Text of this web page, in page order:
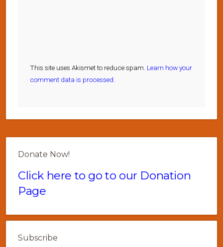
This site uses Akismet to reduce spam. Learn how your
comment data is processed.
Donate Now!
Click here to go to our Donation
Page
Subscribe